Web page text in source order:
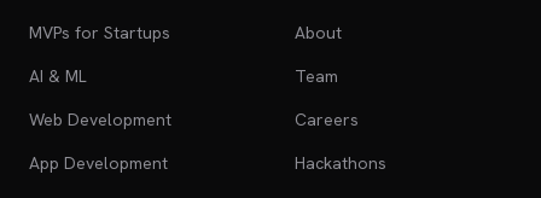
MVPs for Startups
AI & ML
Web Development
App Development
About
Team
Careers
Hackathons